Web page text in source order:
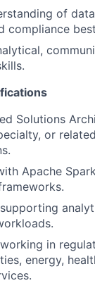
of
compliance
Solutions
or
Apache
in
energy,